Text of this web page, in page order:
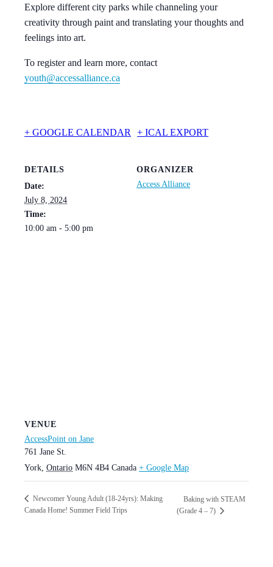
Explore different city parks while channeling your
creativity through paint and translating your thoughts and
feelings into art.
To register and learn more, contact
youth@accessalliance.ca
+ GOOGLE CALENDAR + ICAL EXPORT
DETAILS
Date:
July 8, 2024
Time:
10:00 am - 5:00 pm
ORGANIZER
Access Alliance
VENUE
AccessPoint on Jane
761 Jane St.
York, Ontario M6N 4B4 Canada + Google Map
Newcomer Young Adult (18-24yrs): Making
Canada Home! Summer Field Trips
Baking with STEAM
(Grade 4 – 7)